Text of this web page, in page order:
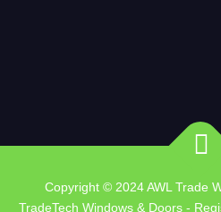
Copyright © 2024 AWL Trade
TradeTech Windows & Doors -